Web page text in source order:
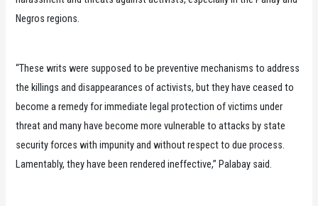
Negros regions.
“These writs were supposed to be preventive mechanisms to address
the killings and disappearances of activists, but they have ceased to
become a remedy for immediate legal protection of victims under
threat and many have become more vulnerable to attacks by state
security forces with impunity and without respect to due process.
Lamentably, they have been rendered ineffective,” Palabay said.